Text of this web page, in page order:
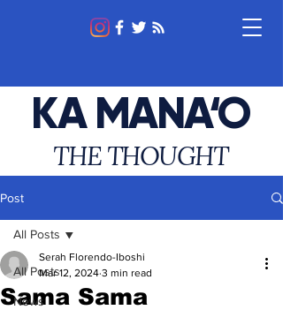
KA MANA‘O
THE THOUGHT
Post
All Posts
News
All Posts
Sama Sama
Serah Florendo-Iboshi
Mar 12, 2024 3 min read